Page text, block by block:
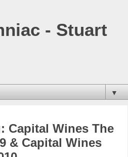
- Stuart
▼
Capital Wines The
& Capital Wines